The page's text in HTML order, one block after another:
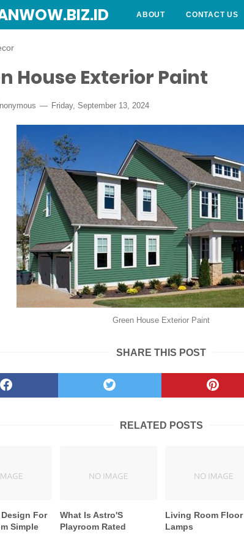
ABOUT CONTACT US
House Exterior Paint
Friday, September 13, 2024
Green House Exterior Paint
SHARE THIS POST
RELATED POSTS
For
Simple
What Is Astro'S
Playroom Rated
Living Room Floor
Lamps